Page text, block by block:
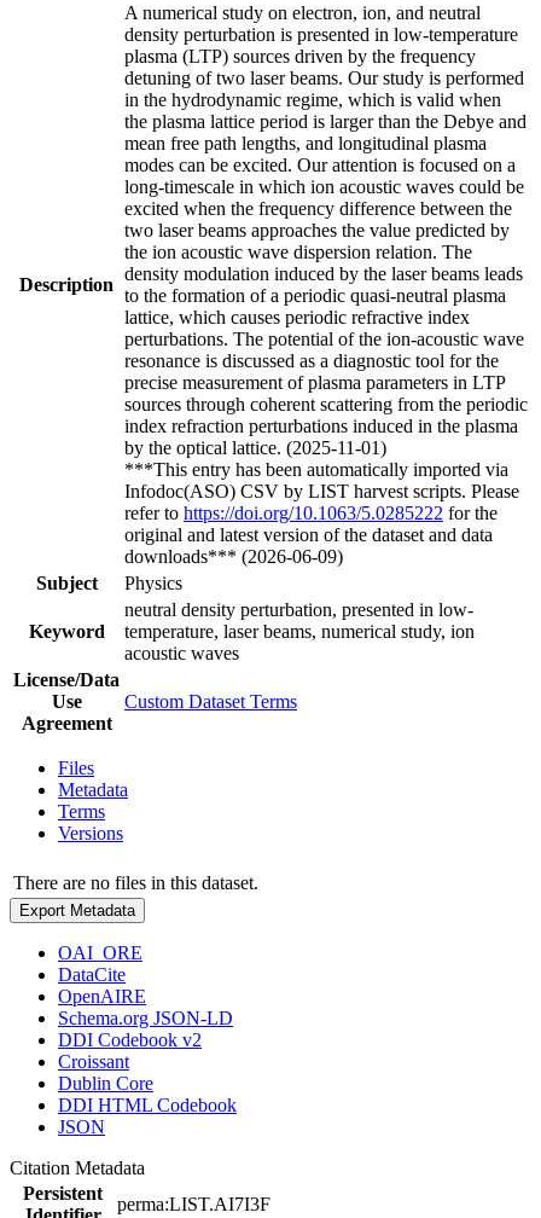
Description
A numerical study on electron, ion, and neutral
density perturbation is presented in low-temperature
plasma (LTP) sources driven by the frequency
detuning of two laser beams. Our study is performed
in the hydrodynamic regime, which is valid when
the plasma lattice period is larger than the Debye and
mean free path lengths, and longitudinal plasma
modes can be excited. Our attention is focused on a
long-timescale in which ion acoustic waves could be
excited when the frequency difference between the
two laser beams approaches the value predicted by
the ion acoustic wave dispersion relation. The
density modulation induced by the laser beams leads
to the formation of a periodic quasi-neutral plasma
lattice, which causes periodic refractive index
perturbations. The potential of the ion-acoustic wave
resonance is discussed as a diagnostic tool for the
precise measurement of plasma parameters in LTP
sources through coherent scattering from the periodic
index refraction perturbations induced in the plasma
by the optical lattice. (2025-11-01)
***This entry has been automatically imported via
Infodoc(ASO) CSV by LIST harvest scripts. Please
refer to https://doi.org/10.1063/5.0285222 for the
original and latest version of the dataset and data
downloads*** (2026-06-09)
Subject
Physics
Keyword
neutral density perturbation, presented in low-
temperature, laser beams, numerical study, ion
acoustic waves
License/Data
Use
Agreement
Custom Dataset Terms
Files
Metadata
Terms
Versions
There are no files in this dataset.
Export Metadata
OAI_ORE
DataCite
OpenAIRE
Schema.org JSON-LD
DDI Codebook v2
Croissant
Dublin Core
DDI HTML Codebook
JSON
Citation Metadata
Persistent
perma:LIST.AI7I3F